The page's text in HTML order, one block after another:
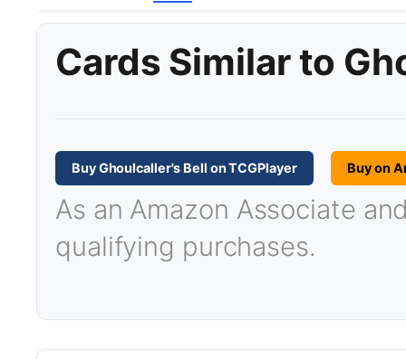
Cards Similar to
Buy Ghoulcaller's Bell on TCGPlayer Buy on
As an Amazon Associate
qualifying purchases.